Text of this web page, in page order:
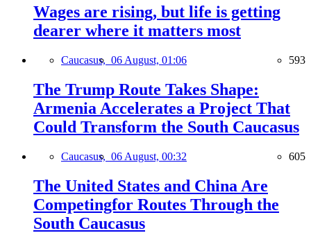
Wages are rising, but life is getting
dearer where it matters most
Caucasus, 06 August, 01:06 593
The Trump Route Takes Shape:
Armenia Accelerates a Project That
Could Transform the South Caucasus
Caucasus, 06 August, 00:32 605
The United States and China Are
Competingfor Routes Through the
South Caucasus